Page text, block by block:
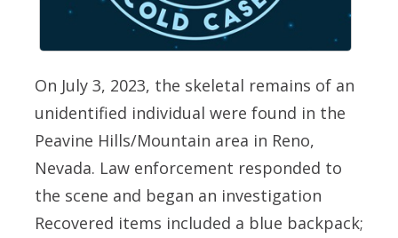
On July 3, 2023, the skeletal remains of an
unidentified individual were found in the
Peavine Hills/Mountain area in Reno,
Nevada. Law enforcement responded to
the scene and began an investigation
Recovered items included a blue backpack;